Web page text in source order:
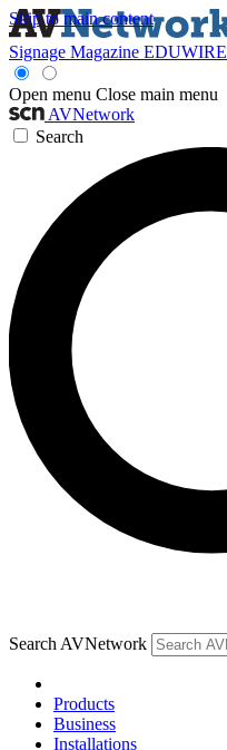
Skip to main content
Signage Magazine EDUWIRE
Open menu Close main menu
AVNetwork
Search
Search AVNetwork
Products
Business
Installations